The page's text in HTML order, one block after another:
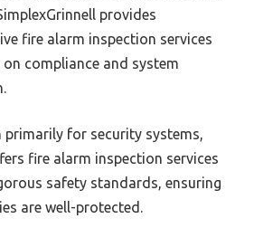
provides
fire alarm inspection services
compliance and system
primarily for security systems,
fire alarm inspection services
safety standards, ensuring
are well-protected.